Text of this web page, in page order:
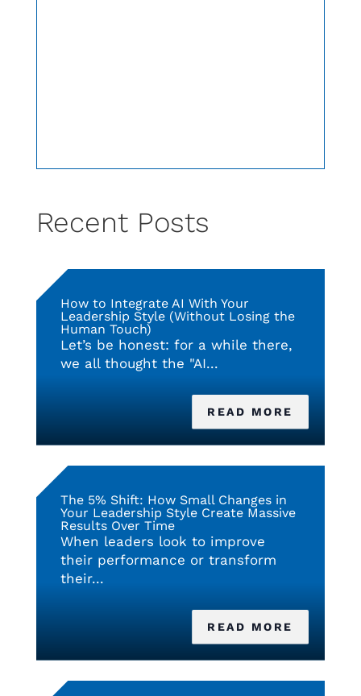
Recent Posts
How to Integrate AI With Your
Leadership Style (Without Losing the
Human Touch)
Let’s be honest: for a while there,
we all thought the "AI...
READ MORE
The 5% Shift: How Small Changes in
Your Leadership Style Create Massive
Results Over Time
When leaders look to improve
their performance or transform
their...
READ MORE